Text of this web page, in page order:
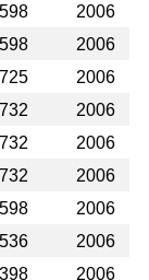
2006
2006
2006
2006
2006
2006
2006
2006
2006